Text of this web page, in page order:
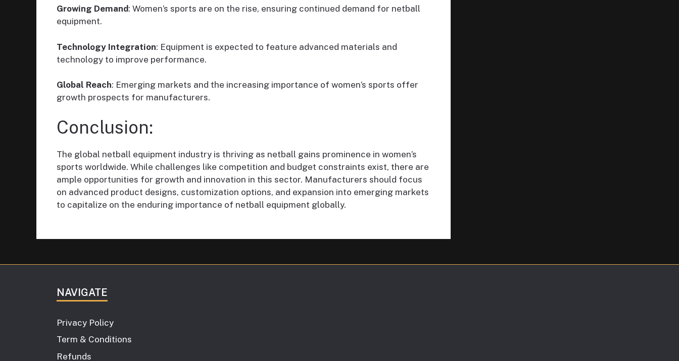
Growing Demand: Women’s sports are on the rise, ensuring continued demand for netball
equipment.
Technology Integration: Equipment is expected to feature advanced materials and
technology to improve performance.
Global Reach: Emerging markets and the increasing importance of women’s sports offer
growth prospects for manufacturers.
Conclusion:
The global netball equipment industry is thriving as netball gains prominence in women’s
sports worldwide. While challenges like competition and budget constraints exist, there are
ample opportunities for growth and innovation in this sector. Manufacturers should focus
on advanced product designs, customization options, and expansion into emerging markets
to capitalize on the enduring importance of netball equipment globally.
NAVIGATE
Privacy Policy
Term & Conditions
Refunds